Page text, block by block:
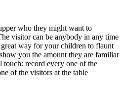
who they might want to
visitor can be anybody in any time
way for your children to flaunt
you the amount they are familiar
record every one of the
of the visitors at the table